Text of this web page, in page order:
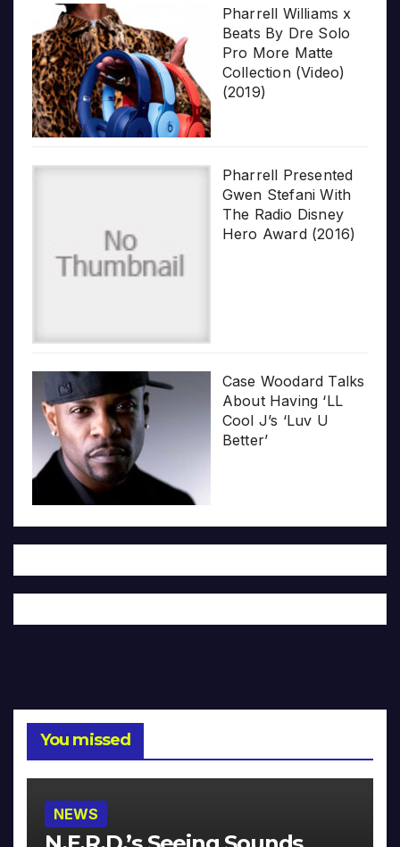
Pharrell Williams x
Beats By Dre Solo
Pro More Matte
Collection (Video)
(2019)
Pharrell Presented
Gwen Stefani With
The Radio Disney
Hero Award (2016)
Case Woodard Talks
About Having ‘LL
Cool J’s ‘Luv U
Better’
You missed
NEWS